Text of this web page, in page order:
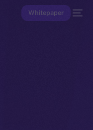
Whitepaper